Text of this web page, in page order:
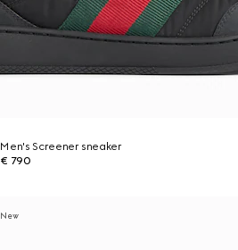
Men's Screener sneaker
€ 790
New